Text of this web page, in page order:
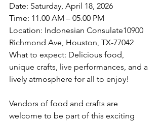
Date: Saturday, April 18, 2026
Time: 11.00 AM – 05.00 PM
Location: Indonesian Consulate10900
Richmond Ave, Houston, TX-77042
What to expect: Delicious food,
unique crafts, live performances, and a
lively atmosphere for all to enjoy!
Vendors of food and crafts are
welcome to be part of this exciting